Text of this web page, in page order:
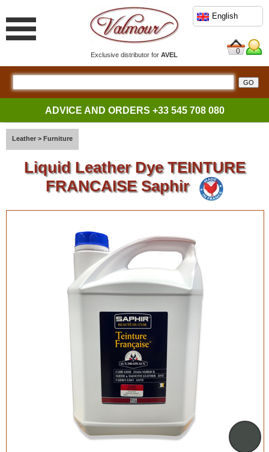
Exclusive distributor forAVEL
English
0
ADVICE AND ORDERS +33 545 708 080
Leather > Furniture
Liquid Leather Dye TEINTURE
FRANCAISE Saphir